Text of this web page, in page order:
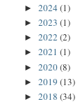
►2024(1)
►2023(1)
►2022(2)
►2021(1)
►2020(8)
►2019(13)
►2018(34)